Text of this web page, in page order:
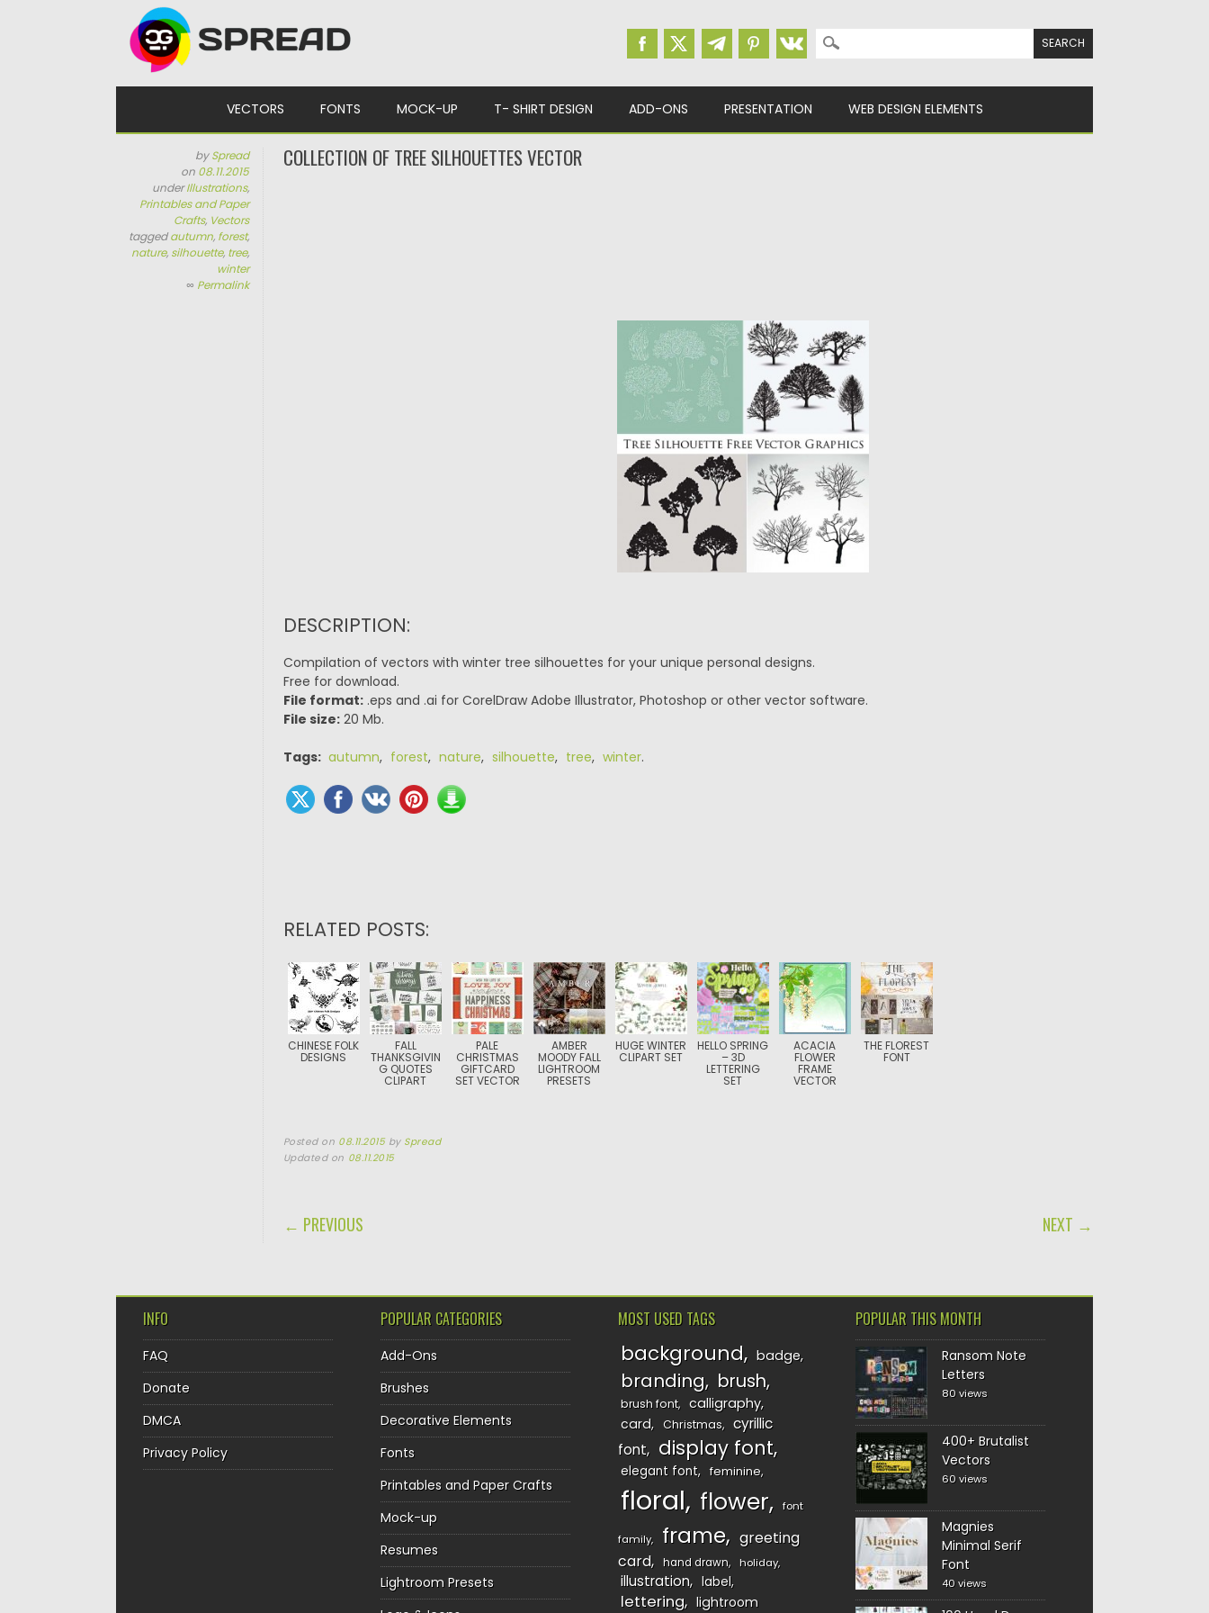
Search for:
VECTORS FONTS MOCK-UP T- SHIRT DESIGN ADD-ONS PRESENTATION WEB DESIGN ELEMENTS
bySpread
on 08.11.2015
underIllustrations,
Printables and Paper
Crafts, Vectors
taggedautumn, forest,
nature, silhouette, tree,
winter
∞ Permalink
COLLECTION OF TREE SILHOUETTES VECTOR
DESCRIPTION:
Compilation of vectors with winter tree silhouettes for your unique personal designs.
Free for download.
File format:.eps and .ai for CorelDraw Adobe Illustrator, Photoshop or other vector software.
File size:20 Mb.
Tags: autumn, forest, nature, silhouette, tree, winter.
RELATED POSTS:
CHINESE FOLK
DESIGNS
FALL
THANKSGIVIN
G QUOTES
CLIPART
PALE
CHRISTMAS
GIFTCARD
SET VECTOR
AMBER
MOODY FALL
LIGHTROOM
PRESETS
HUGE WINTER
CLIPART SET
HELLO SPRING
– 3D
LETTERING
SET
ACACIA
FLOWER
FRAME
VECTOR
THE FLOREST
FONT
Posted on 08.11.2015 by Spread
Updated on 08.11.2015
POST NAVIGATION
← PREVIOUS NEXT →
INFO
FAQ
Donate
DMCA
Privacy Policy
POPULAR CATEGORIES
Add-Ons
Brushes
Decorative Elements
Fonts
Printables and Paper Crafts
Mock-up
Resumes
Lightroom Presets
MOST USED TAGS
background badge
branding brush
brush font
calligraphy
card
Christmas
cyrillic
font
display font
elegant font feminine
floral flower font
family frame
greeting
card
hand drawn holiday
illustration label
lettering lightroom
POPULAR THIS MONTH
Ransom Note
Letters
80 views
400+ Brutalist
Vectors
60 views
Magnies
Minimal Serif
Font
40 views